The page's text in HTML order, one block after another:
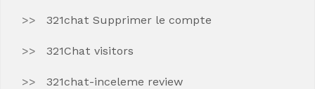
321chat Supprimer le compte
321Chat visitors
321chat-inceleme review